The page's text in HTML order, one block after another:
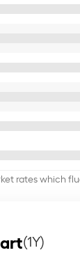
rates which
(1Y)